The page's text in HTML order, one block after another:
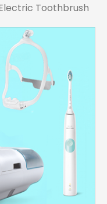
Toothbrush